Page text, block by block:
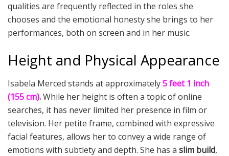
qualities are frequently reflected in the roles she
chooses and the emotional honesty she brings to her
performances, both on screen and in her music.
Height and Physical Appearance
Isabela Merced stands at approximately5 feet 1 inch
(155 cm).While her height is often a topic of online
searches, it has never limited her presence in film or
television. Her petite frame, combined with expressive
facial features, allows her to convey a wide range of
emotions with subtlety and depth. She has a slim build,